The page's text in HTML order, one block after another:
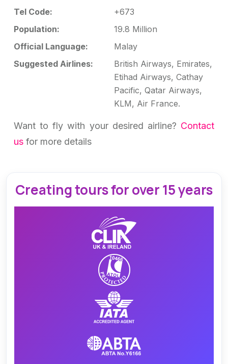
Tel Code:
+673
Population:
19.8 Million
Official Language:
Malay
Suggested Airlines:
British Airways, Emirates,
Etihad Airways, Cathay
Pacific, Qatar Airways,
KLM, Air France.
Want to fly with your desired airline? Contact
us for more details
Creating tours for over 15 years